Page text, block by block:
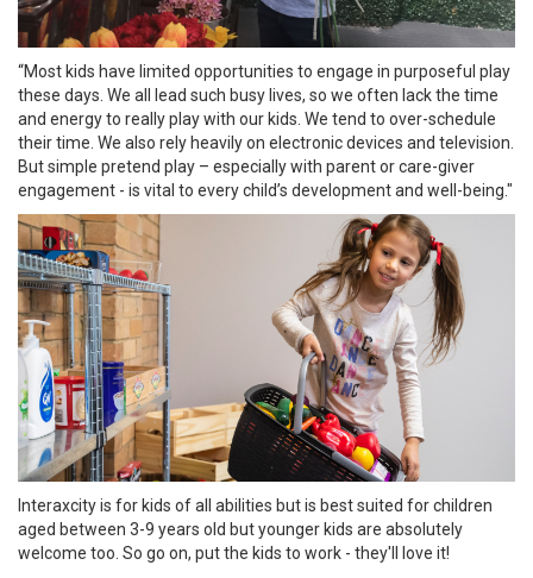
“Most kids have limited opportunities to engage in purposeful play
these days. We all lead such busy lives, so we often lack the time
and energy to really play with our kids. We tend to over-schedule
their time. We also rely heavily on electronic devices and television.
But simple pretend play – especially with parent or care-giver
engagement - is vital to every child’s development and well-being."
Interaxcity is for kids of all abilities but is best suited for children
aged between 3-9 years old but younger kids are absolutely
welcome too. So go on, put the kids to work - they'll love it!